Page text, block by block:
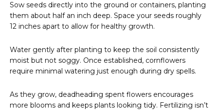
Sow seeds directly into the ground or containers, planting
them about half an inch deep. Space your seeds roughly
12 inches apart to allow for healthy growth.
Water gently after planting to keep the soil consistently
moist but not soggy. Once established, cornflowers
require minimal watering just enough during dry spells.
As they grow, deadheading spent flowers encourages
more blooms and keeps plants looking tidy. Fertilizing isn’t